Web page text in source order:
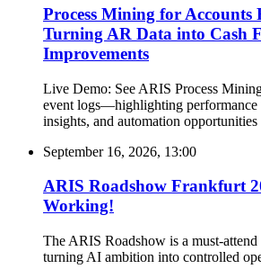
Process Mining for Accounts
Turning AR Data into Cash
Improvements
Live Demo: See ARIS Process
event logs—highlighting performance
insights, and automation opportunities
September 16, 2026, 13:00
ARIS Roadshow Frankfurt
Working!
The ARIS Roadshow is a must-
turning AI ambition into controlled